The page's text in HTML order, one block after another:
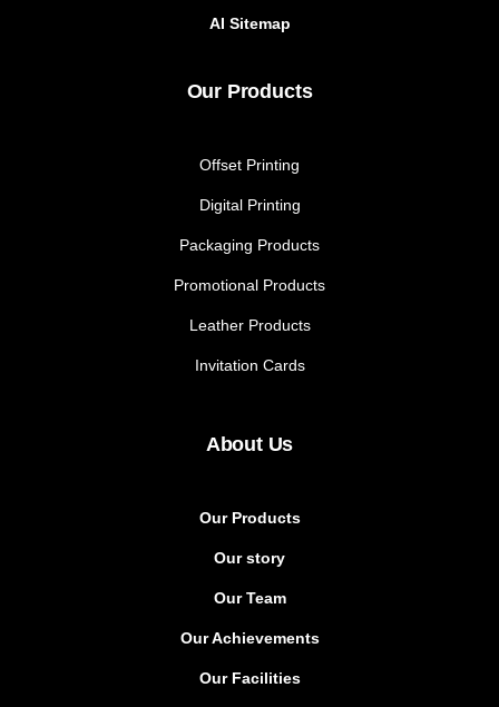
AI Sitemap
Our Products
Offset Printing
Digital Printing
Packaging Products
Promotional Products
Leather Products
Invitation Cards
About Us
Our Products
Our story
Our Team
Our Achievements
Our Facilities